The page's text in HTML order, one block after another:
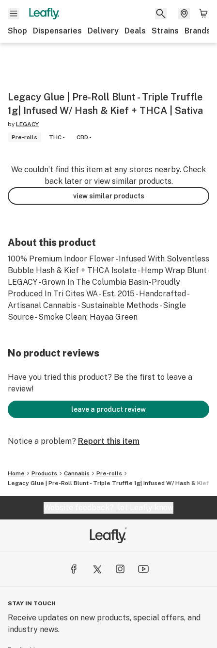
Shop Dispensaries Delivery Deals Strains Brands
Legacy Glue | Pre-Roll Blunt - Triple Truffle
1g| Infused W/ Hash & Kief + THCA | Sativa
by LEGACY
Pre-rolls
THC - CBD -
We couldn’t find this item at any stores nearby. Check
back later or view similar products.
view similar products
About this product
100% Premium Indoor Flower - Infused With Solventless
Bubble Hash & Kief + THCA Isolate - Hemp Wrap Blunt -
LEGACY - Grown In The Columbia Basin- Proudly
Produced In Tri Cites WA - Est. 2015 - Handcrafted -
Artisanal Cannabis - Sustainable Methods - Single
Source - Smoke Clean; Hayaa Green
No product reviews
Have you tried this product? Be the first to leave a
review!
leave a product review
Notice a problem? Report this item
Home Products Cannabis
Pre-rolls
Legacy Glue | Pre-Roll Blunt - Triple Truffle 1g| Infused W/ Hash & Kief +
STAY IN TOUCH
Receive updates on new products, special offers, and
industry news.